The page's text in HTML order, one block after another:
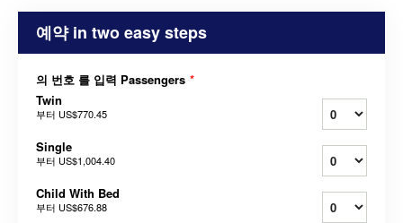
예약 in two easy steps
의 번호 를 입력 Passengers *
Twin
부터 US$770.45
Single
부터 US$1,004.40
Child With Bed
부터 US$676.88